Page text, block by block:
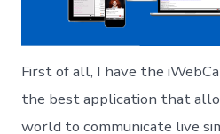
First of all, I have the
the best application that
world to communicate live